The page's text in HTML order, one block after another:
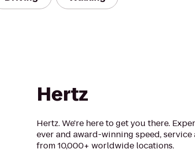
Hertz
Hertz. We're here to get you there.
ever and award-winning speed,
from 10,000+ worldwide locations.